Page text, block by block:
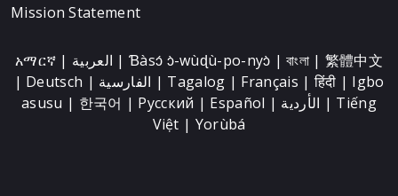
Mission Statement
አማርኛ | العربية | Ɓàsɔ́ ɔ̀-wùɖù-po-nyɔ̀ | বাংলা | 繁體中文
| Deutsch | الفارسية | Tagalog | Français | हिंदी | Igbo
asusu | 한국어 | Русский | Español | الأردية | Tiếng
Việt | Yorùbá